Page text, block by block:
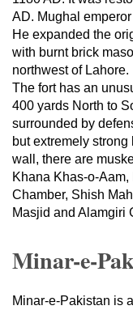
AD. Mughal
He expanded the
with burnt brick
northwest of Lahore.
The fort has an
400 yards North to
surrounded by
but extremely
wall, there are
Khana Khas-o-
Chamber, Shish
Masjid and Alamgiri
Minar-e-
Minar-e-Pakistan is